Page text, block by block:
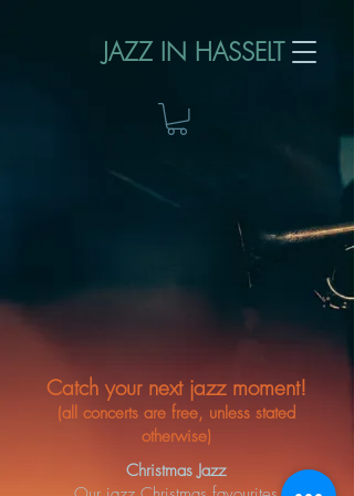
JAZZ IN HASSELT
Catch your next jazz moment!​
(all concerts are free, unless stated
otherwise)
Christmas Jazz